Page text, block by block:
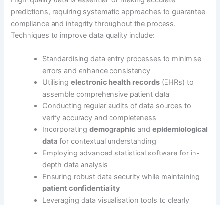
predictions, requiring systematic approaches to guarantee
compliance and integrity throughout the process.
Techniques to improve data quality include:
Standardising data entry processes to minimise
errors and enhance consistency
Utilisingelectronic health records (EHRs) to
assemble comprehensive patient data
Conducting regular audits of data sources to
verify accuracy and completeness
Incorporatingdemographic andepidemiological
data for contextual understanding
Employing advanced statistical software for in-
depth data analysis
Ensuring robust data security while maintaining
patient confidentiality
Leveraging data visualisation tools to clearly